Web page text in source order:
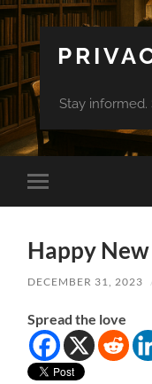
Stay informed.
Toggle
mobile
Happy
DECEMBER 31, 2023
Spread the love